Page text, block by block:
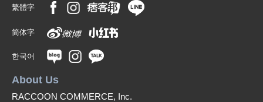
繁體字
简体字
한국어
About Us
RACCOON COMMERCE, Inc.